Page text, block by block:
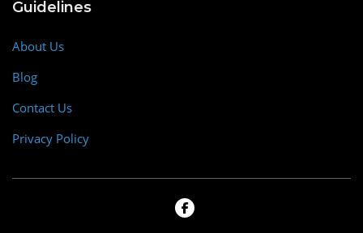
Guidelines
About Us
Blog
Contact Us
Privacy Policy